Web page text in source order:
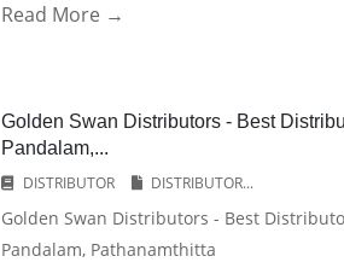
Read More →
Golden Swan Distributors - Best
Pandalam,...
DISTRIBUTOR
DISTRIBUTOR...
Golden Swan Distributors - Best
Pandalam, Pathanamthitta